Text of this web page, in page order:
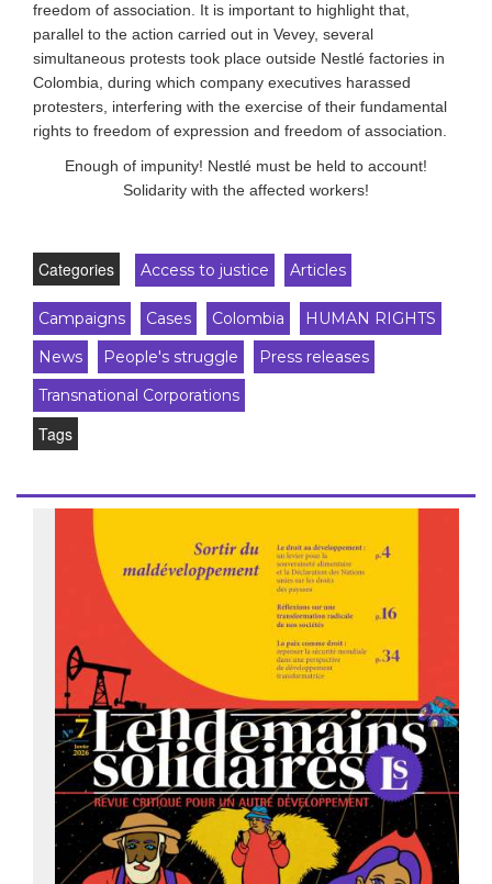
freedom of association. It is important to highlight that,
parallel to the action carried out in Vevey, several
simultaneous protests took place outside Nestlé factories in
Colombia, during which company executives harassed
protesters, interfering with the exercise of their fundamental
rights to freedom of expression and freedom of association.
Enough of impunity! Nestlé must be held to account!
Solidarity with the affected workers!
Categories Access to justice Articles
Campaigns Cases Colombia
HUMAN RIGHTS
News
People's struggle
Press releases
Transnational Corporations
Tags